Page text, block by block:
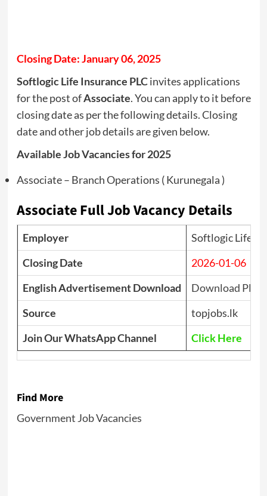
Closing Date: January 06, 2025
Softlogic Life Insurance PLCinvites applications
for the post ofAssociate. You can apply to it before
closing date as per the following details. Closing
date and other job details are given below.
Available Job Vacancies for 2025
Associate – Branch Operations ( Kurunegala )
Associate Full Job Vacancy Details
Employer
Softlogic Life
Closing Date
2026-01-06
English Advertisement Download
Download PDF
Source
topjobs.lk
Join Our WhatsApp Channel
Click Here
Find More
Government Job Vacancies